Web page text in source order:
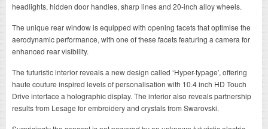
headlights, hidden door handles, sharp lines and 20-inch alloy wheels.
The unique rear window is equipped with opening facets that optimise the
aerodynamic performance, with one of these facets featuring a camera for
enhanced rear visibility.
The futuristic interior reveals a new design called ‘Hyper-typage’, offering
haute couture inspired levels of personalisation with 10.4 inch HD Touch
Drive interface a holographic display. The interior also reveals partnership
results from Lesage for embroidery and crystals from Swarovski.